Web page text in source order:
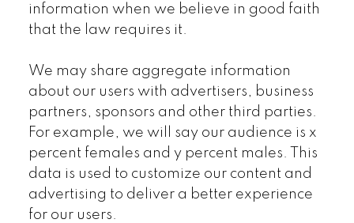
information when we believe in good faith
that the law requires it.
We may share aggregate information
about our users with advertisers, business
partners, sponsors and other third parties.
For example, we will say our audience is x
percent females and y percent males. This
data is used to customize our content and
advertising to deliver a better experience
for our users.